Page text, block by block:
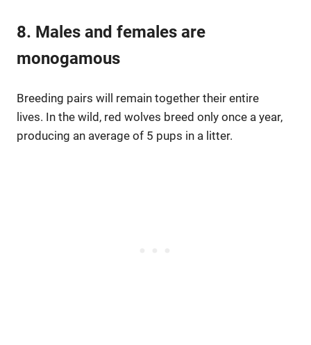
8. Males and females are
monogamous
Breeding pairs will remain together their entire
lives. In the wild, red wolves breed only once a year,
producing an average of 5 pups in a litter.